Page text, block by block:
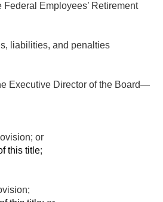
Employees’ Retirement
liabilities, and penalties
Executive Director of the Board—
or
this title;